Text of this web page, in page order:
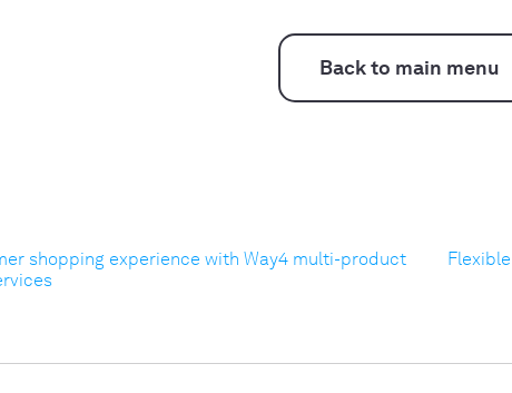
Back to main menu
shopping experience with Way4 multi-product